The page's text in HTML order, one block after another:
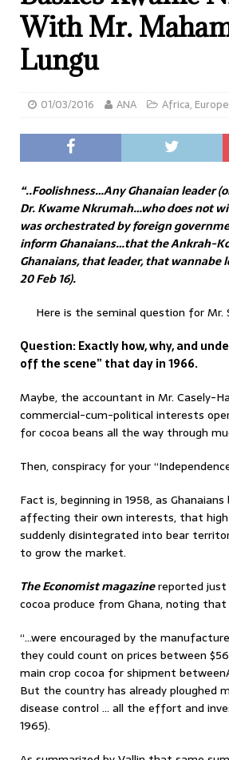
With Mr.
Lungu
01/03/2016 ANA Africa, Europe
“..Foolishness…Any Ghanaian leader
Dr. Kwame Nkrumah…who does not
was orchestrated by foreign
inform Ghanaians…that the Ankrah-
Ghanaians, that leader, that wannabe
20 Feb 16).
Here is the seminal question for Mr.
Question: Exactly how, why, and
off the scene” that day in 1966.
Maybe, the accountant in Mr. Casely-
commercial-cum-political interests
for cocoa beans all the way through
Then, conspiracy for your
Fact is, beginning in 1958, as
affecting their own interests, that
suddenly disintegrated into bear
to grow the market.
The Economist magazinereported just
cocoa produce from Ghana, noting that
“…were encouraged by the
they could count on prices between
main crop cocoa for shipment
But the country has already ploughed
disease control … all the effort and
1965).